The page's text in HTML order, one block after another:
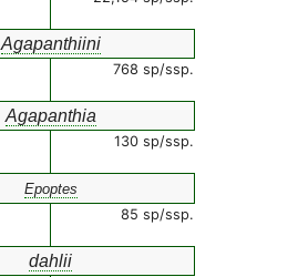
Agapanthiini
768 sp/ssp.
Agapanthia
130 sp/ssp.
Epoptes
85 sp/ssp.
dahlii